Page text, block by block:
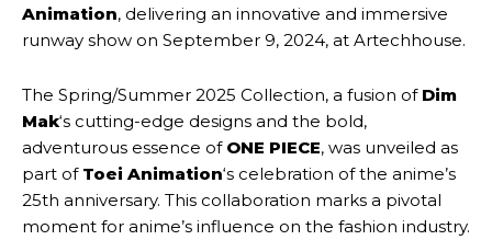
Animation, delivering an innovative and immersive
runway show on September 9, 2024, at Artechhouse.
The Spring/Summer 2025 Collection, a fusion of Dim
Mak‘s cutting-edge designs and the bold,
adventurous essence of ONE PIECE, was unveiled as
part of Toei Animation‘s celebration of the anime’s
25th anniversary. This collaboration marks a pivotal
moment for anime’s influence on the fashion industry.